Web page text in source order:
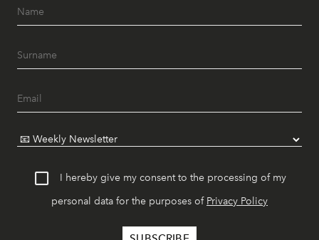
I hereby give my consent to the processing of my
personal data for the purposes of Privacy Policy